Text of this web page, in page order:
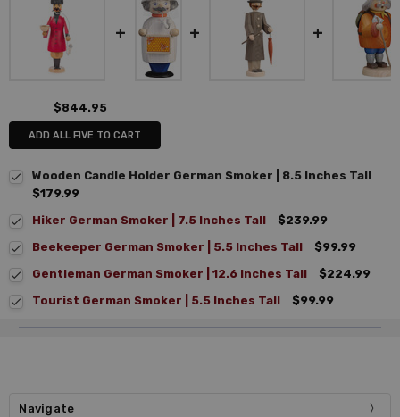
$844.95
ADD ALL FIVE TO CART
Wooden Candle Holder German Smoker | 8.5 Inches Tall
$179.99
Hiker German Smoker | 7.5 Inches Tall
$239.99
Beekeeper German Smoker | 5.5 Inches Tall
$99.99
Gentleman German Smoker | 12.6 Inches Tall
$224.99
Tourist German Smoker | 5.5 Inches Tall
$99.99
Navigate